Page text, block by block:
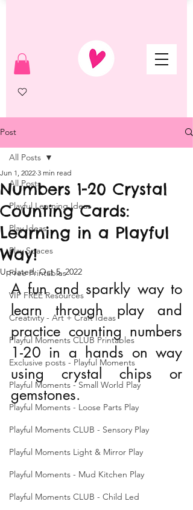
Post
All Posts
Playful Learning Ideas
Play Ideas
Play Spaces
Free Printables
VIP FREE Resources
Creativity - Art + Craft Ideas
Playful Moments CLUB Printables
Exclusive posts - Playful Moments
Playful Moments - Small World Play
Playful Moments - Loose Parts Play
Playful Moments CLUB - Sensory Play
Playful Moments Light & Mirror Play
Playful Moments - Mud Kitchen Play
Playful Moments CLUB - Child Led
All Posts
Numbers 1-20 Crystal
Counting Cards:
Learning in a Playful
Way!
Jun 1, 2022 3 min read
Updated:Oct 5, 2022
A fun and sparkly way to
learn through play and
practice counting numbers
1-20 in a hands on way
using crystal chips or
gemstones.